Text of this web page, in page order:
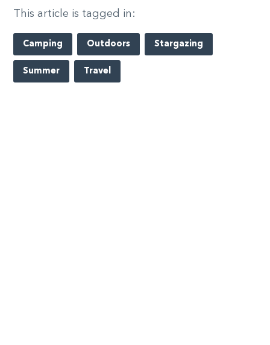
This article is tagged in:
Camping Outdoors Stargazing
Summer Travel